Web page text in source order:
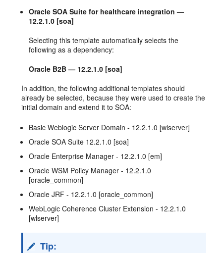
Oracle SOA Suite for healthcare integration —
12.2.1.0 [soa]
Selecting this template automatically selects the
following as a dependency:
Oracle B2B — 12.2.1.0 [soa]
In addition, the following additional templates should
already be selected, because they were used to create the
initial domain and extend it to SOA:
Basic Weblogic Server Domain - 12.2.1.0 [wlserver]
Oracle SOA Suite 12.2.1.0 [soa]
Oracle Enterprise Manager - 12.2.1.0 [em]
Oracle WSM Policy Manager - 12.2.1.0
[oracle_common]
Oracle JRF - 12.2.1.0 [oracle_common]
WebLogic Coherence Cluster Extension - 12.2.1.0
[wlserver]
Tip: